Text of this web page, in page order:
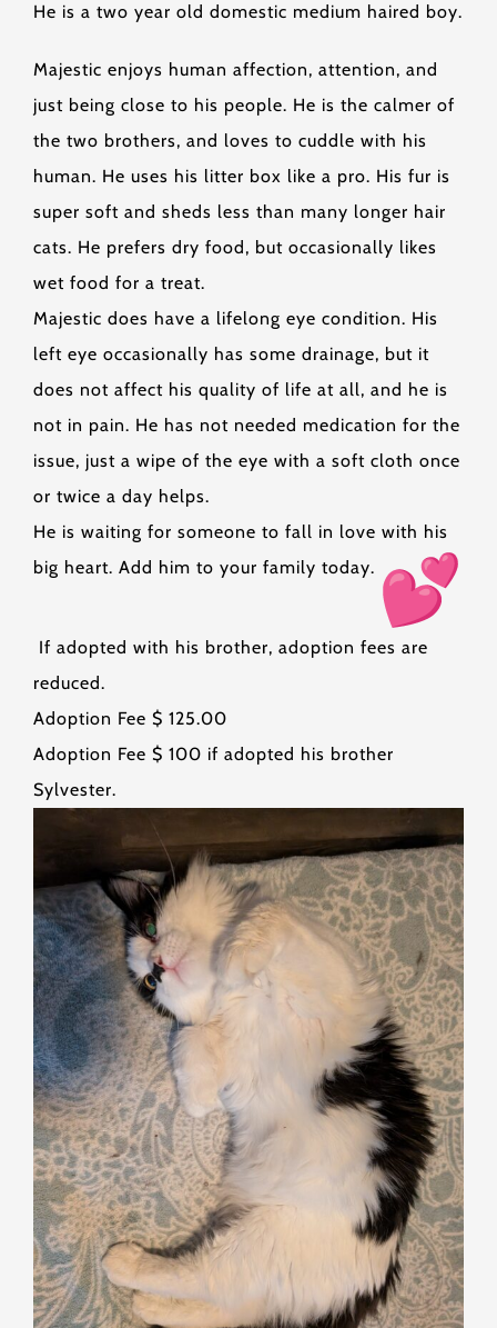
He is a two year old domestic medium haired boy.
Majestic enjoys human affection, attention, and
just being close to his people. He is the calmer of
the two brothers, and loves to cuddle with his
human. He uses his litter box like a pro. His fur is
super soft and sheds less than many longer hair
cats. He prefers dry food, but occasionally likes
wet food for a treat.
Majestic does have a lifelong eye condition. His
left eye occasionally has some drainage, but it
does not affect his quality of life at all, and he is
not in pain. He has not needed medication for the
issue, just a wipe of the eye with a soft cloth once
or twice a day helps.
He is waiting for someone to fall in love with his
big heart. Add him to your family today.
If adopted with his brother, adoption fees are
reduced.
Adoption Fee $ 125.00
Adoption Fee $ 100 if adopted his brother
Sylvester.